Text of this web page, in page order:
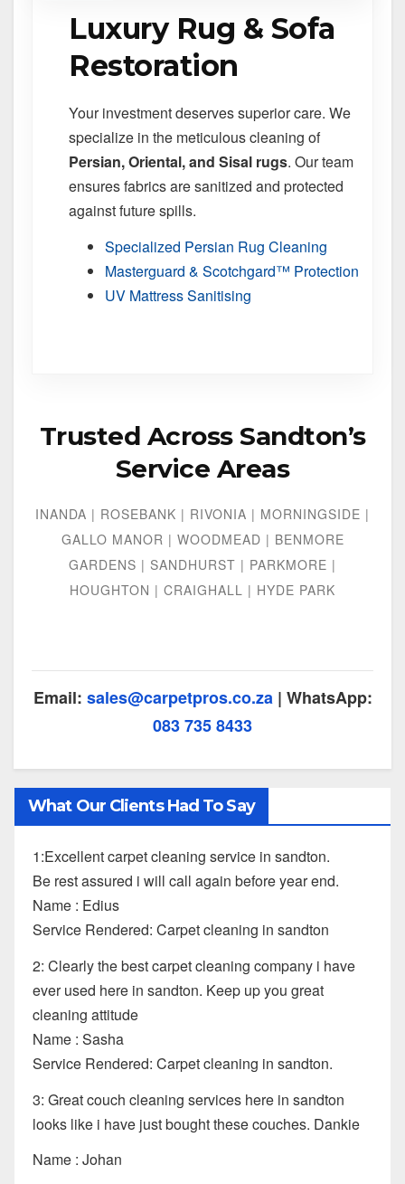
Luxury Rug & Sofa
Restoration
Your investment deserves superior care. We
specialize in the meticulous cleaning of
Persian, Oriental, and Sisal rugs. Our team
ensures fabrics are sanitized and protected
against future spills.
Specialized Persian Rug Cleaning
Masterguard & Scotchgard™ Protection
UV Mattress Sanitising
Trusted Across Sandton’s
Service Areas
INANDA | ROSEBANK | RIVONIA | MORNINGSIDE |
GALLO MANOR | WOODMEAD | BENMORE
GARDENS | SANDHURST | PARKMORE |
HOUGHTON | CRAIGHALL | HYDE PARK
Email: sales@carpetpros.co.za| WhatsApp:
083 735 8433
What Our Clients Had To Say
1:Excellent carpet cleaning service in sandton.
Be rest assured i will call again before year end.
Name : Edius
Service Rendered: Carpet cleaning in sandton
2: Clearly the best carpet cleaning company i have
ever used here in sandton. Keep up you great
cleaning attitude
Name : Sasha
Service Rendered: Carpet cleaning in sandton.
3: Great couch cleaning services here in sandton
looks like i have just bought these couches. Dankie
Name : Johan